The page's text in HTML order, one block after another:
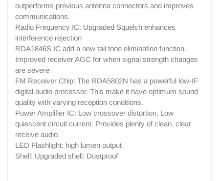
outperforms previous antenna connectors and improves
communications.
Radio Frequency IC: Upgraded Squelch enhances
interference rejection
RDA1846S IC add a new tail tone elimination function.
Improved receiver AGC for when signal strength changes
are severe
FM Receiver Chip: The RDA5802N has a powerful low-IF
digital audio processor. This make it have optimum sound
quality with varying reception conditions.
Power Amplifier IC: Low crossover distortion, Low
quiescent circuit current. Provides plenty of clean, clear
receive audio.
LED Flashlight: high lumen output
Shell: Upgraded shell: Dustproof